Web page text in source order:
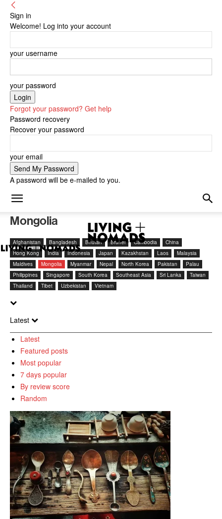
Sign in
Welcome! Log into your account
your username
your password
Forgot your password? Get help
Password recovery
Recover your password
your email
A password will be e-mailed to you.
Mongolia
Afghanistan Bangladesh Bhutan Brunei Cambodia
China
Hong Kong
India Indonesia Japan Kazakhstan Laos
Malaysia
Maldives
Mongolia Myanmar Nepal North Korea Pakistan
Palau
Philippines
Singapore South Korea Southeast Asia Sri Lanka
Taiwan
Thailand
Tibet Uzbekistan Vietnam
Latest
Latest
Featured posts
Most popular
7 days popular
By review score
Random